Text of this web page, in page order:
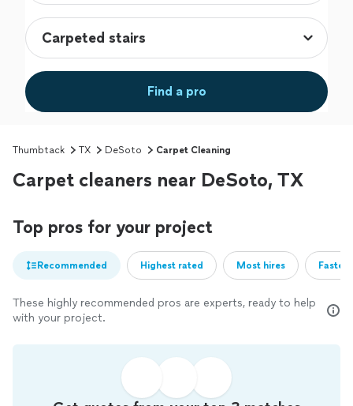
Find a pro
Thumbtack TX DeSoto Carpet Cleaning
Carpet cleaners near DeSoto, TX
Top pros for your project
Recommended Highest rated Most hires
These highly recommended pros are experts, ready to help
with your project.